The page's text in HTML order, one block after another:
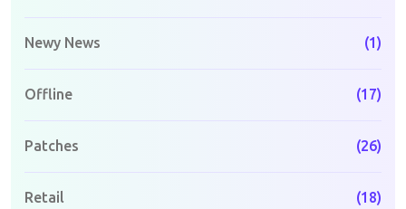
Newy News (1)
Offline (17)
Patches (26)
Retail (18)